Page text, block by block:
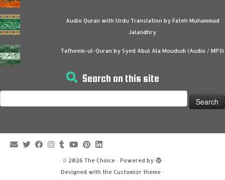
Audio Quran with Urdu Translation by Fateh Muhammad
Jalandhry
Tafheem-ul-Quran by Syed Abul Ala Moududi (Audio / MP3)
Search on this site
for:
· © 2026 The Choice · Powered by
·
Designed with the Customizr theme ·